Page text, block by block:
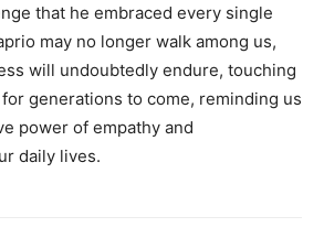
that he embraced every single
may no longer walk among us,
will undoubtedly endure, touching
generations to come, reminding us
power of empathy and
daily lives.